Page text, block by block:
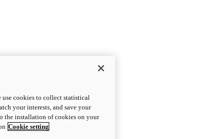
use cookies to collect statistical
your interests, and save your
the installation of cookies on your
Cookie setting